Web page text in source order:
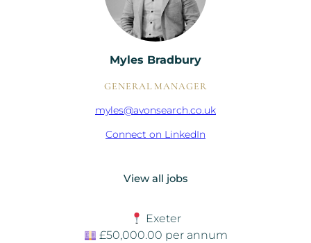
Myles Bradbury
GENERAL MANAGER
myles@avonsearch.co.uk
Connect on LinkedIn
View all jobs
Exeter
£50,000.00 per annum